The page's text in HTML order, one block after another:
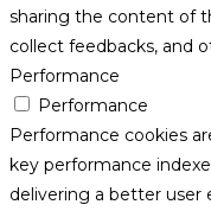
sharing the content of
collect feedbacks, and
Performance
Performance
Performance cookies
key performance
delivering a better user